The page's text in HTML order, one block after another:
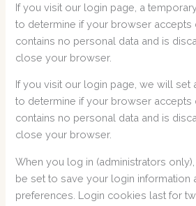
If you visit our login page, a
to determine if your browser
contains no personal data and is
close your browser.
If you visit our login page, we will set
to determine if your browser
contains no personal data and is
close your browser.
When you log in (administrators
be set to save your login information
preferences. Login cookies last for